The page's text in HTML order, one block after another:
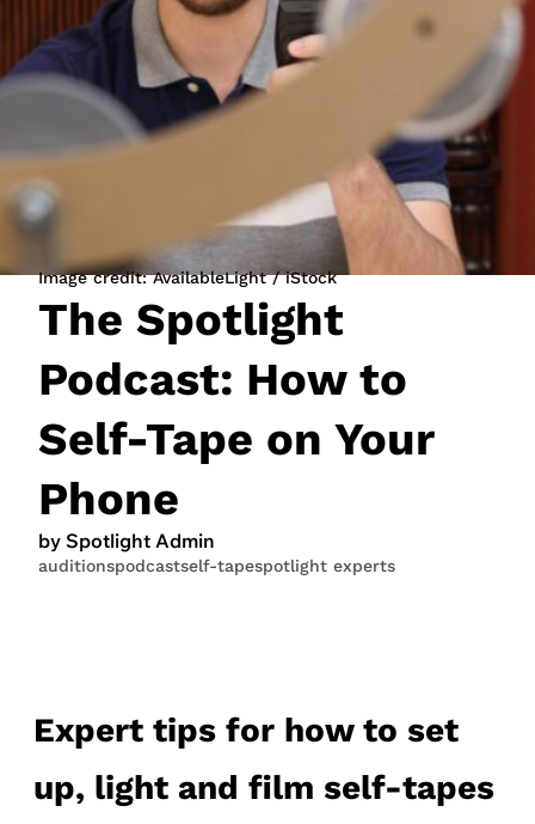
JOIN NOW LOGIN
Image credit: AvailableLight / iStock
The Spotlight
Podcast: How to
Self-Tape on Your
Phone
by Spotlight Admin
auditionspodcastself-tapespotlight experts
Expert tips for how to set
up, light and film self-tapes